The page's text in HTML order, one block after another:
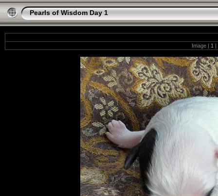
Pearls of Wisdom Day 1
Image | 1 |